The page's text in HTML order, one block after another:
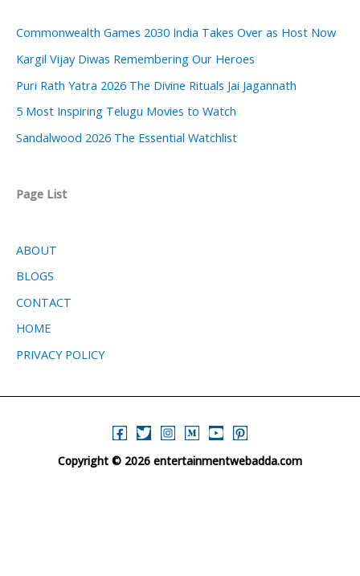
Commonwealth Games 2030 India Takes Over as Host Now
Kargil Vijay Diwas Remembering Our Heroes
Puri Rath Yatra 2026 The Divine Rituals Jai Jagannath
5 Most Inspiring Telugu Movies to Watch
Sandalwood 2026 The Essential Watchlist
Page List
ABOUT
BLOGS
CONTACT
HOME
PRIVACY POLICY
Copyright © 2026 entertainmentwebadda.com